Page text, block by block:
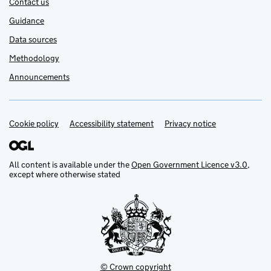
Guidance
Data sources
Methodology
Announcements
Support links
Cookie policy Accessibility statement Privacy notice
All content is available under theOpen Government Licence v3.0,
except where otherwise stated
© Crown copyright